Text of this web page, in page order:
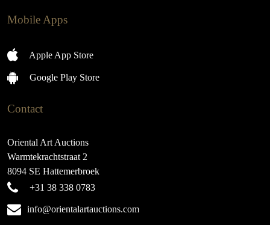
Mobile Apps
Apple App Store
Google Play Store
Contact
Oriental Art Auctions
Warmtekrachtstraat 2
8094 SE Hattemerbroek
+31 38 338 0783
info@orientalartauctions.com